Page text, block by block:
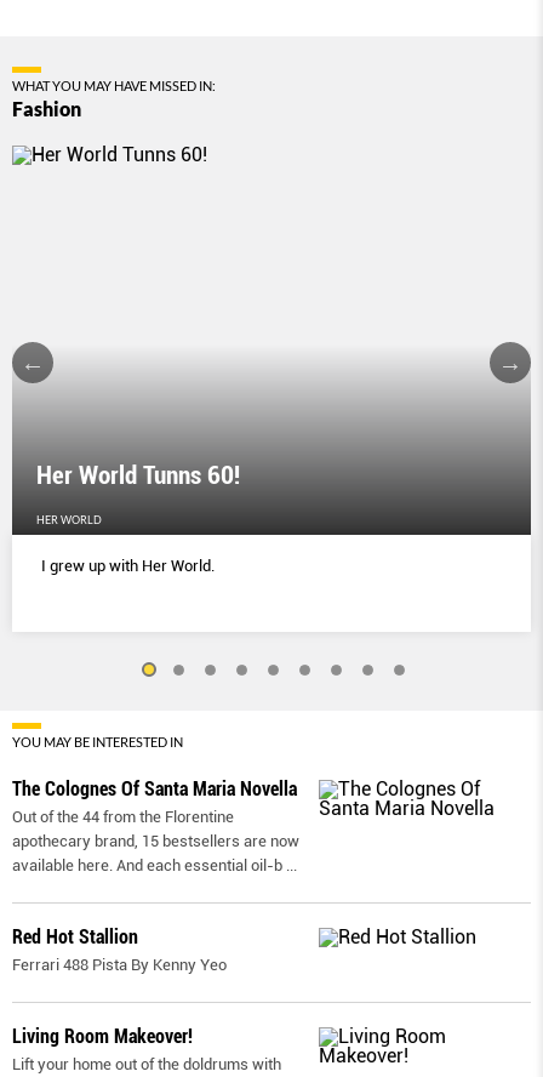
WHAT YOU MAY HAVE MISSED IN:
Fashion
Her World Tunns 60!
HER WORLD
I grew up with Her World.
YOU MAY BE INTERESTED IN
The Colognes Of Santa Maria Novella
Out of the 44 from the Florentine
apothecary brand, 15 bestsellers are now
available here. And each essential oil-b
Red Hot Stallion
Ferrari 488 Pista By Kenny Yeo
Living Room Makeover!
Lift your home out of the doldrums with